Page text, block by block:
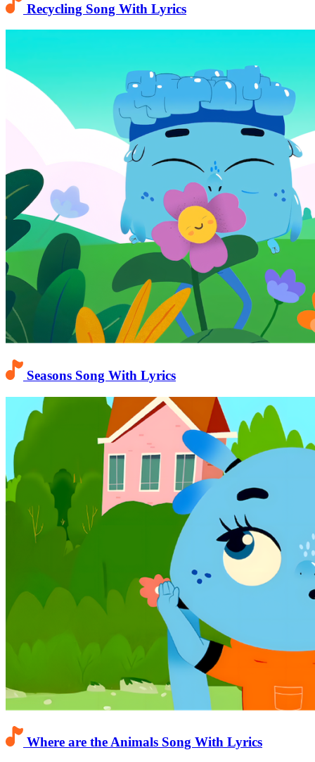
Recycling Song With Lyrics
Seasons Song With Lyrics
Where are the Animals Song With Lyrics